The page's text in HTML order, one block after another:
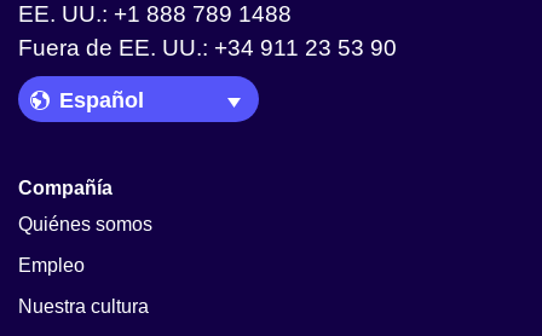
EE. UU.: +1 888 789 1488
Fuera de EE. UU.: +34 911 23 53 90
Language Picker
Compañía
Quiénes somos
Empleo
Nuestra cultura